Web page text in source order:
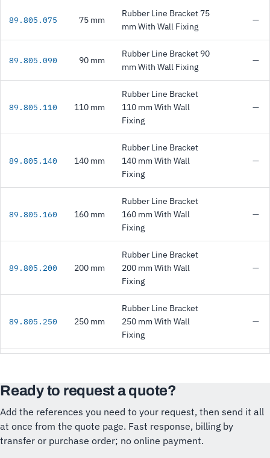
89.805.075 75 mm
Rubber Line Bracket 75
mm With Wall Fixing
—
89.805.090 90 mm
Rubber Line Bracket 90
mm With Wall Fixing
—
89.805.110 110 mm
Rubber Line Bracket
110 mm With Wall
Fixing
—
89.805.140 140 mm
Rubber Line Bracket
140 mm With Wall
Fixing
—
89.805.160 160 mm
Rubber Line Bracket
160 mm With Wall
Fixing
—
89.805.200 200 mm
Rubber Line Bracket
200 mm With Wall
Fixing
—
89.805.250 250 mm
Rubber Line Bracket
250 mm With Wall
Fixing
—
Ready to request a quote?
Add the references you need to your request, then send it all
at once from the quote page. Fast response, billing by
transfer or purchase order; no online payment.